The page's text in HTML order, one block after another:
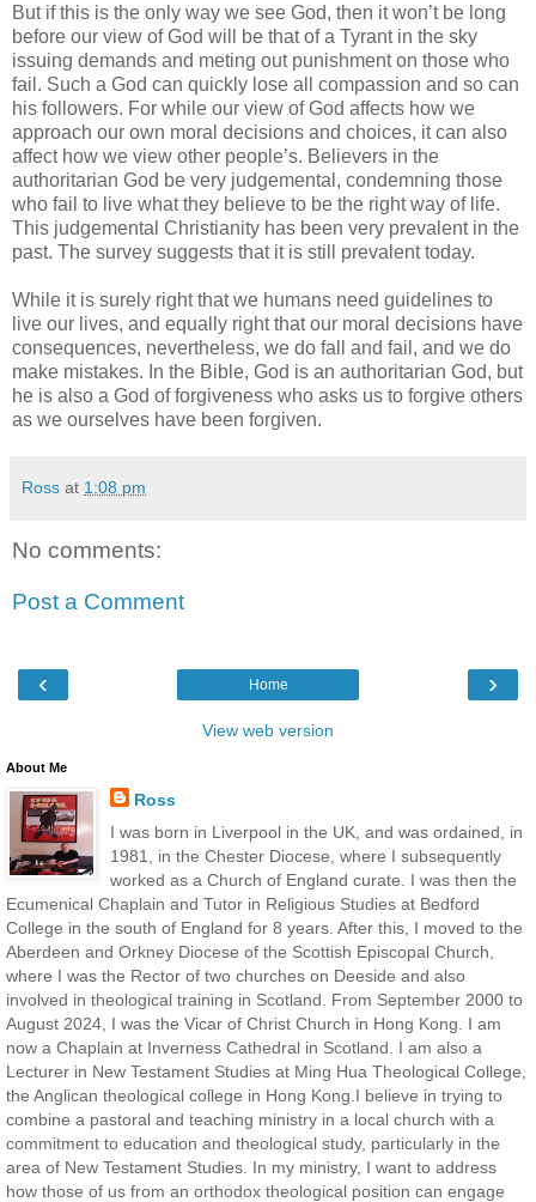
But if this is the only way we see God, then it won’t be long
before our view of God will be that of a Tyrant in the sky
issuing demands and meting out punishment on those who
fail. Such a God can quickly lose all compassion and so can
his followers. For while our view of God affects how we
approach our own moral decisions and choices, it can also
affect how we view other people’s. Believers in the
authoritarian God be very judgemental, condemning those
who fail to live what they believe to be the right way of life.
This judgemental Christianity has been very prevalent in the
past. The survey suggests that it is still prevalent today.
While it is surely right that we humans need guidelines to
live our lives, and equally right that our moral decisions have
consequences, nevertheless, we do fall and fail, and we do
make mistakes. In the Bible, God is an authoritarian God, but
he is also a God of forgiveness who asks us to forgive others
as we ourselves have been forgiven.
Ross at 1:08 pm
No comments:
Post a Comment
‹ ›
Home
View web version
About Me
Ross
I was born in Liverpool in the UK, and was ordained, in
1981, in the Chester Diocese, where I subsequently
worked as a Church of England curate. I was then the
Ecumenical Chaplain and Tutor in Religious Studies at Bedford
College in the south of England for 8 years. After this, I moved to the
Aberdeen and Orkney Diocese of the Scottish Episcopal Church,
where I was the Rector of two churches on Deeside and also
involved in theological training in Scotland. From September 2000 to
August 2024, I was the Vicar of Christ Church in Hong Kong. I am
now a Chaplain at Inverness Cathedral in Scotland. I am also a
Lecturer in New Testament Studies at Ming Hua Theological College,
the Anglican theological college in Hong Kong.I believe in trying to
combine a pastoral and teaching ministry in a local church with a
commitment to education and theological study, particularly in the
area of New Testament Studies. In my ministry, I want to address
how those of us from an orthodox theological position can engage